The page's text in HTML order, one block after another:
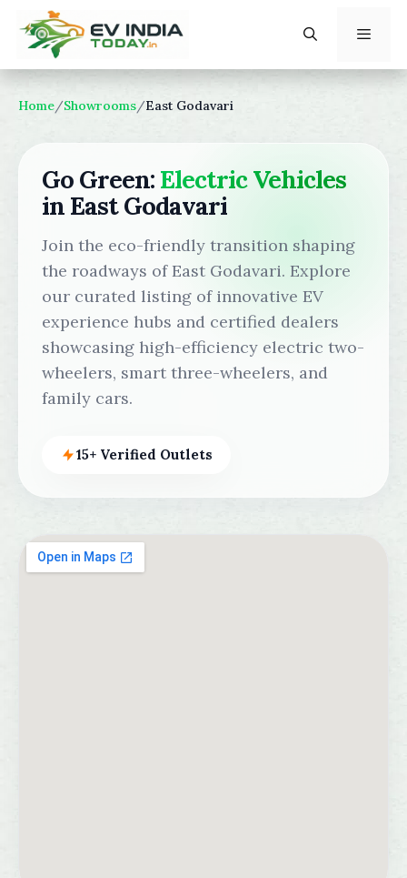
content
Home/Showrooms/East Godavari
Go Green: Electric Vehicles
in East Godavari
Join the eco-friendly transition shaping
the roadways of East Godavari. Explore
our curated listing of innovative EV
experience hubs and certified dealers
showcasing high-efficiency electric two-
wheelers, smart three-wheelers, and
family cars.
15+ Verified Outlets